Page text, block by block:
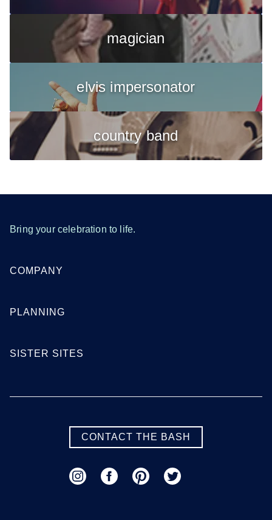
magician
elvis impersonator
country band
Bring your celebration to life.
COMPANY
PLANNING
SISTER SITES
CONTACT THE BASH